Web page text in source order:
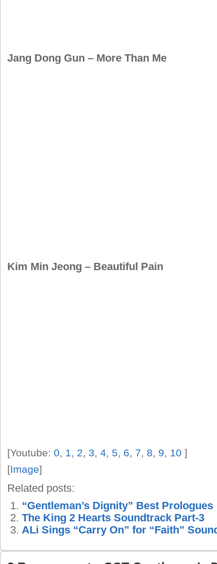
Jang Dong Gun – More Than Me
Kim Min Jeong – Beautiful Pain
[Youtube: 0, 1, 2, 3, 4, 5, 6, 7, 8, 9, 10 ]
[Image]
Related posts:
“Gentleman’s Dignity” Best Prologues
The King 2 Hearts Soundtrack Part-3
ALi Sings “Carry On” for “Faith”